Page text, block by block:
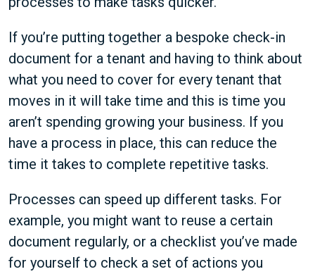
If you’re putting together a bespoke check-in
document for a tenant and having to think about
what you need to cover for every tenant that
moves in it will take time and this is time you
aren’t spending growing your business. If you
have a process in place, this can reduce the
time it takes to complete repetitive tasks.
Processes can speed up different tasks. For
example, you might want to reuse a certain
document regularly, or a checklist you’ve made
for yourself to check a set of actions you